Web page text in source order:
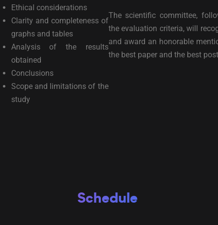
Ethical considerations
Clarity and completeness of
graphs and tables
Analysis of the results
obtained
Conclusions
Scope and limitations of the
study
The scientific committee,
the evaluation criteria, will
and award an honorable
the best paper and the best
Schedule